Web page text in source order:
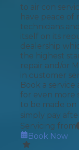
to air con
have peace of
technicians
itself on its
dealership
the highest
repair and/or
in customer
Book a
for even more
to be made on
simply pay
Servicing from
Book Now